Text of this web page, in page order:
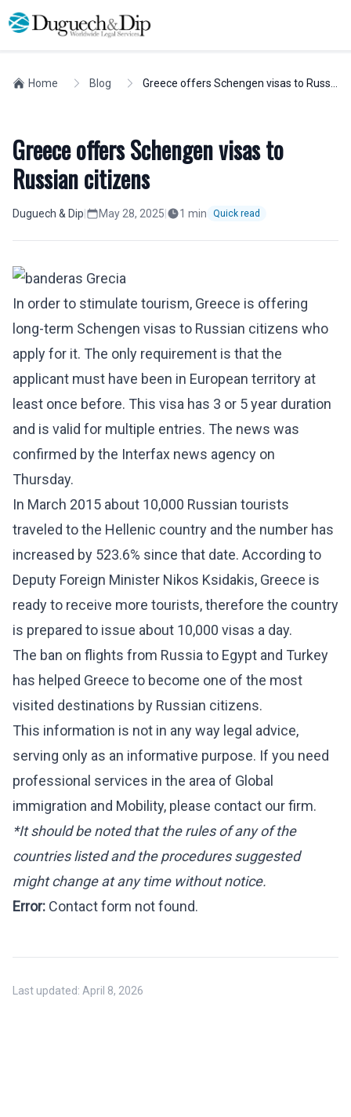
Home Blog
Greece offers Schengen visas to
Russian citizens
Duguech & Dip May 28, 2025 1 min Quick read
In order to stimulate tourism, Greece is offering
long-term Schengen visas to Russian citizens who
apply for it. The only requirement is that the
applicant must have been in European territory at
least once before. This visa has 3 or 5 year duration
and is valid for multiple entries. The news was
confirmed by the Interfax news agency on
Thursday.
In March 2015 about 10,000 Russian tourists
traveled to the Hellenic country and the number has
increased by 523.6% since that date. According to
Deputy Foreign Minister Nikos Ksidakis, Greece is
ready to receive more tourists, therefore the country
is prepared to issue about 10,000 visas a day.
The ban on flights from Russia to Egypt and Turkey
has helped Greece to become one of the most
visited destinations by Russian citizens.
This information is not in any way legal advice,
serving only as an informative purpose. If you need
professional services in the area of Global
immigration and Mobility, please contact our firm.
*It should be noted that the rules of any of the
countries listed and the procedures suggested
might change at any time without notice.
Error: Contact form not found.
Last updated: April 8, 2026